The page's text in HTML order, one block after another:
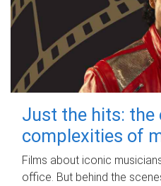
Just the hits: the
complexities of
Films about iconic
office. But behind the